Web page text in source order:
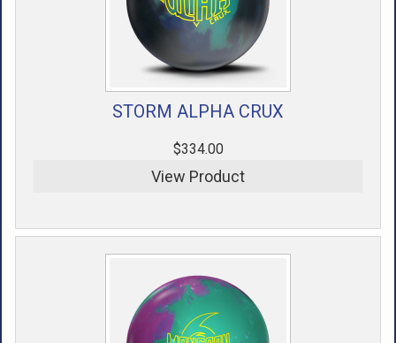
STORM ALPHA CRUX
$334.00
View Product